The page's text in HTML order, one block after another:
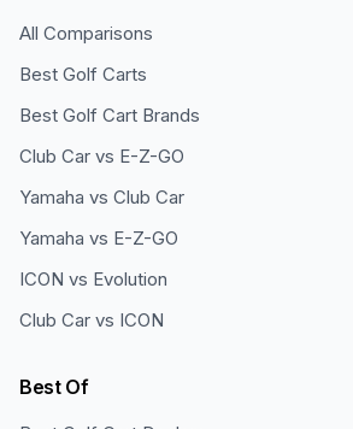
All Comparisons
Best Golf Carts
Best Golf Cart Brands
Club Car vs E-Z-GO
Yamaha vs Club Car
Yamaha vs E-Z-GO
ICON vs Evolution
Club Car vs ICON
Best Of